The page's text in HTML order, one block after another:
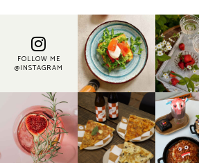
FOLLOW ME
@INSTAGRAM